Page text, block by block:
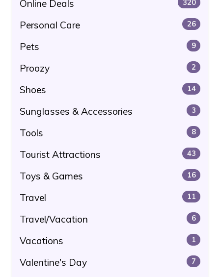
Online Deals 320
Personal Care 26
Pets 9
Proozy 2
Shoes 14
Sunglasses & Accessories 3
Tools 8
Tourist Attractions 43
Toys & Games 16
Travel 11
Travel/Vacation 6
Vacations 1
Valentine's Day 7